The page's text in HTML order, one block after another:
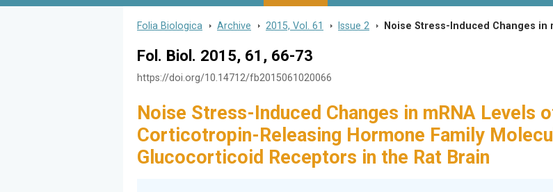
Folia Biologica > Archive > 2015, Vol. 61 > Issue 2 > Noise Stress-Induced Changes in
Fol. Biol. 2015, 61, 66-73
https://doi.org/10.14712/fb2015061020066
Noise Stress-Induced Changes in mRNA Levels
Corticotropin-Releasing Hormone Family
Glucocorticoid Receptors in the Rat Brain